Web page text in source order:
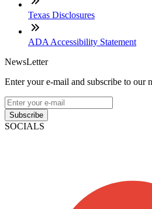
Texas Disclosures
ADA Accessibility Statement
NewsLetter
Enter your e-mail and subscribe to our
Subscribe
SOCIALS